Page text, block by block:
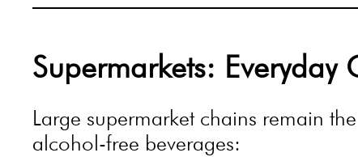
Supermarkets: Everyday
Large supermarket chains remain
alcohol-free beverages: